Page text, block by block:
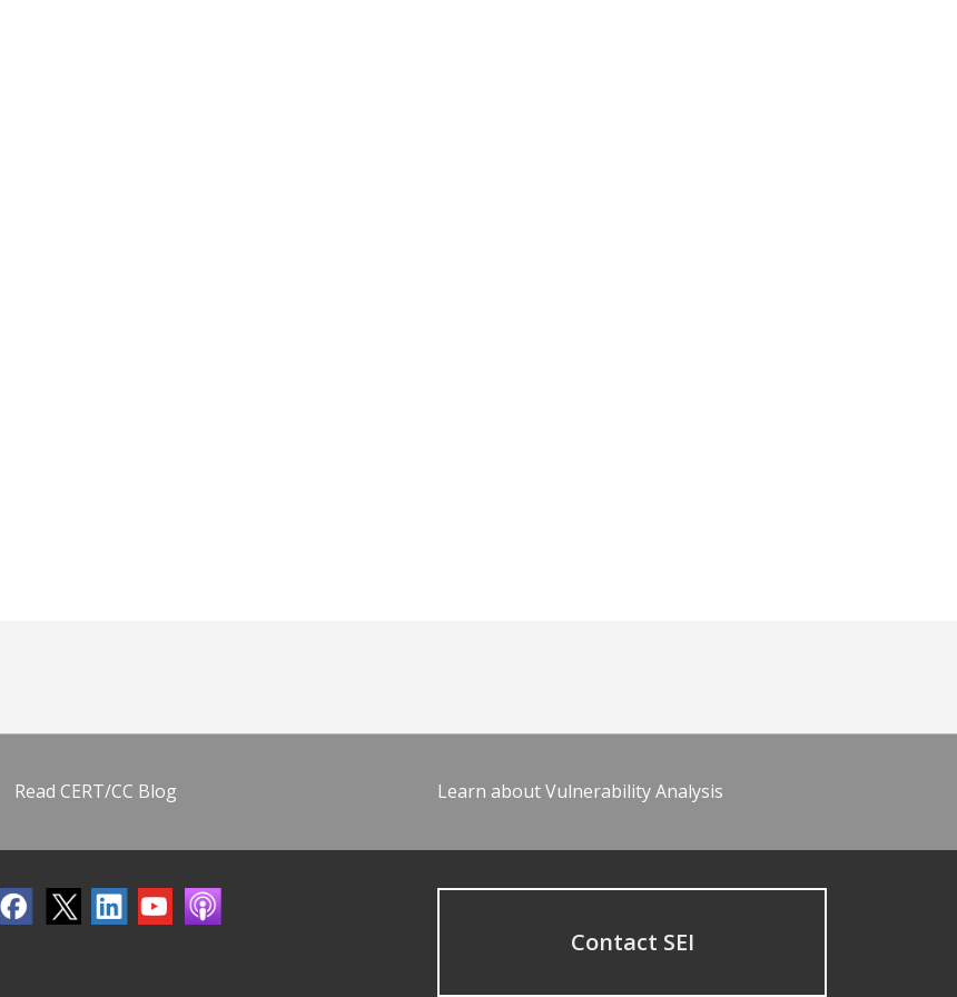
Read CERT/CC Blog Learn about Vulnerability Analysis
Contact SEI